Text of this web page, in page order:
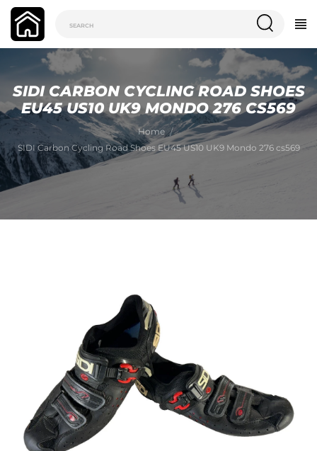
SIDI CARBON CYCLING ROAD SHOES
EU45 US10 UK9 MONDO 276 CS569
Home
SIDI Carbon Cycling Road Shoes EU45 US10 UK9 Mondo 276 cs569